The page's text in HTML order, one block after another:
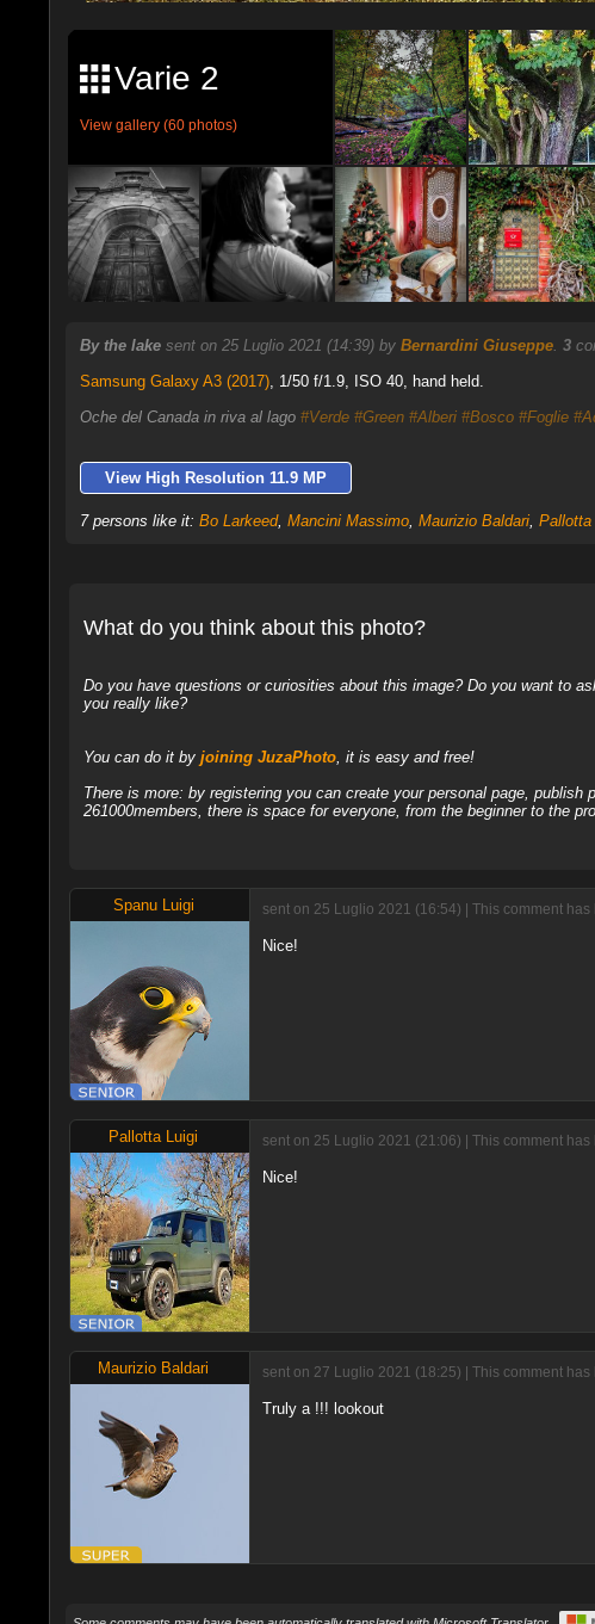
Varie 2
View gallery (60 photos)
By the lake sent on 25 Luglio 2021 (14:39) by Bernardini Giuseppe. 3
Samsung Galaxy A3 (2017), 1/50 f/1.9, ISO 40, hand held.
Oche del Canada in riva al lago #Verde #Green #Alberi #Bosco #Foglie
View High Resolution 11.9 MP
7 persons like it: Bo Larkeed, Mancini Massimo, Maurizio Baldari, Pallotta
What do you think about this photo?
Do you have questions or curiosities about this image? Do you want to
you really like?
You can do it by joining JuzaPhoto, it is easy and free!
There is more: by registering you can create your personal page,
261000members, there is space for everyone, from the beginner to the
Spanu Luigi sent on 25 Luglio 2021 (16:54) | This comment has
Nice!
Pallotta Luigi sent on 25 Luglio 2021 (21:06) | This comment has
Nice!
Maurizio Baldari sent on 27 Luglio 2021 (18:25) | This comment
Truly a !!! lookout